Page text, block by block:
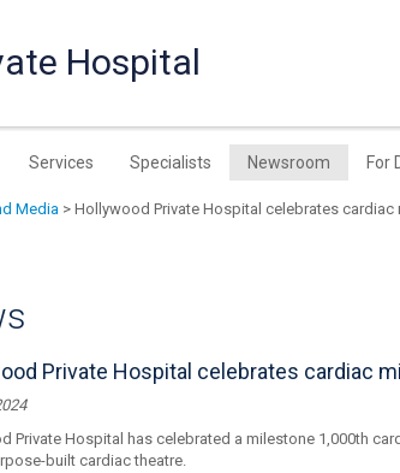
Hospital
Services Specialists Newsroom For
Media > Hollywood Private Hospital celebrates
Private Hospital celebrates cardiac
Private Hospital has celebrated a milestone 1,000th
built cardiac theatre.